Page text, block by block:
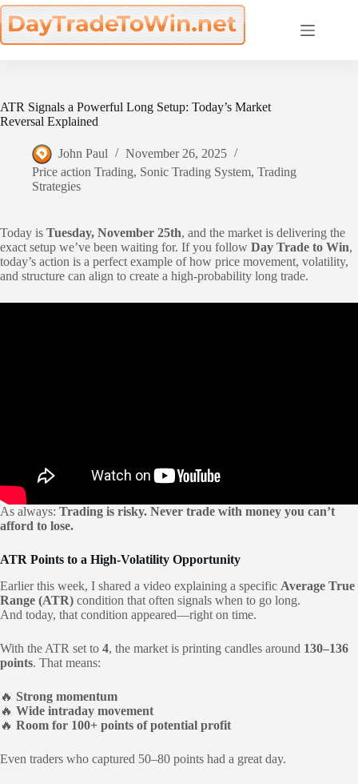
Skip
to
content
ATR Signals a Powerful Long Setup: Today’s Market
Reversal Explained
John Paul
November 26, 2025
Price action Trading, Sonic Trading System, Trading
Strategies
Today is Tuesday, November 25th, and the market is delivering the
exact setup we’ve been waiting for. If you follow Day Trade to Win,
today’s action is a perfect example of how price movement, volatility,
and structure can align to create a high-probability long trade.
As always: Trading is risky. Never trade with money you can’t
afford to lose.
ATR Points to a High-Volatility Opportunity
Earlier this week, I shared a video explaining a specific Average True
Range (ATR) condition that often signals when to go long.
And today, that condition appeared—right on time.
With the ATR set to 4, the market is printing candles around 130–136
points. That means:
🔥 Strong momentum
🔥 Wide intraday movement
🔥 Room for 100+ points of potential profit
Even traders who captured 50–80 points had a great day.